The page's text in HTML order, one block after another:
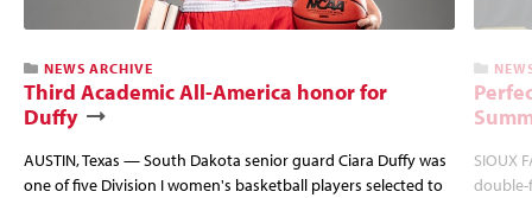
NEWS ARCHIVE
Third Academic All-America honor for
Duffy
AUSTIN, Texas — South Dakota senior guard Ciara Duffy was
one of five Division I women's basketball players selected to
SIOUX
double-